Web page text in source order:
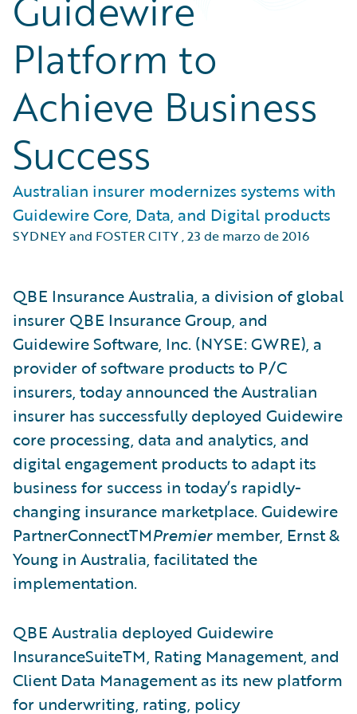
Platform to
Achieve Business
Success
Australian insurer modernizes systems with
Guidewire Core, Data, and Digital products
SYDNEY and FOSTER CITY,23 de marzo de 2016
QBE Insurance Australia, a division of global
insurer QBE Insurance Group, and
Guidewire Software, Inc. (NYSE: GWRE), a
provider of software products to P/C
insurers, today announced the Australian
insurer has successfully deployed Guidewire
core processing, data and analytics, and
digital engagement products to adapt its
business for success in today’s rapidly-
changing insurance marketplace. Guidewire
PartnerConnectTMPremiermember, Ernst &
Young in Australia, facilitated the
implementation.
QBE Australia deployed Guidewire
InsuranceSuiteTM, Rating Management, and
Client Data Management as its new platform
for underwriting, rating, policy